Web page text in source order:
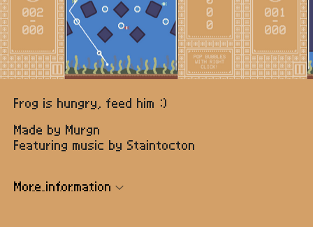
Frog is hungry, feed him :)
Made by Murgn
Featuring music by Staintocton
More information